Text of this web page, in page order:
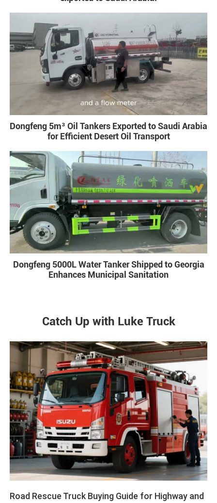
Dongfeng 5m³ Oil Tankers Exported to Saudi Arabia
for Efficient Desert Oil Transport
Dongfeng 5000L Water Tanker Shipped to Georgia
Enhances Municipal Sanitation
Catch Up with Luke Truck
Road Rescue Truck Buying Guide for Highway and